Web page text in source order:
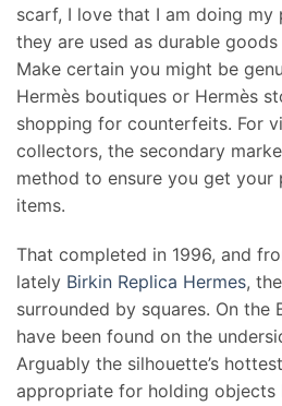
scarf, I love that I am doing
they are used as durable
Make certain you might be
Hermès boutiques or Hermès
shopping for counterfeits. For
collectors, the secondary
method to ensure you get your
items.
That completed in 1996, and
lately Birkin Replica Hermes,
surrounded by squares. On the
have been found on the
Arguably the silhouette’s
appropriate for holding objects